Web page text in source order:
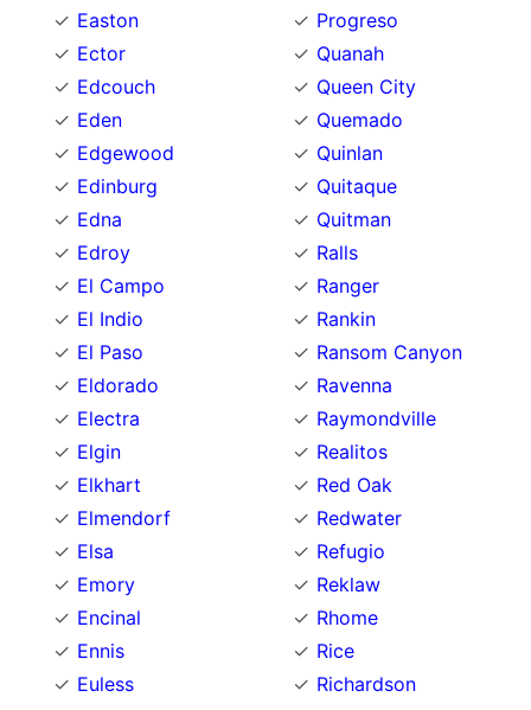
Easton
Ector
Edcouch
Eden
Edgewood
Edinburg
Edna
Edroy
El Campo
El Indio
El Paso
Eldorado
Electra
Elgin
Elkhart
Elmendorf
Elsa
Emory
Encinal
Ennis
Euless
Progreso
Quanah
Queen City
Quemado
Quinlan
Quitaque
Quitman
Ralls
Ranger
Rankin
Ransom Canyon
Ravenna
Raymondville
Realitos
Red Oak
Redwater
Refugio
Reklaw
Rhome
Rice
Richardson